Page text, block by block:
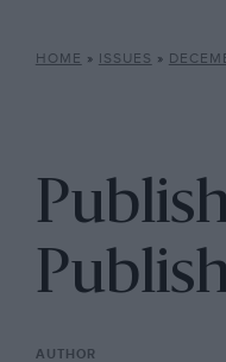
HOME » ISSUES »